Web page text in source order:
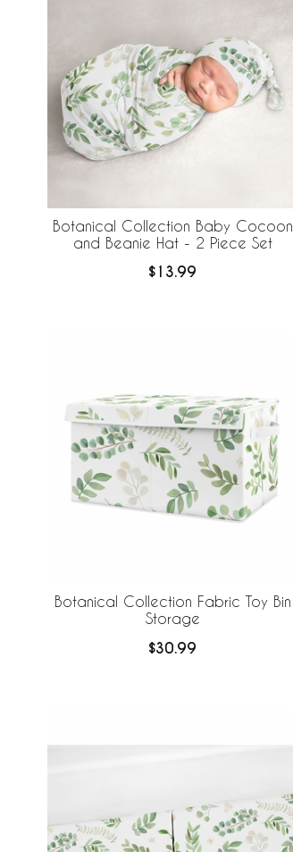
Botanical Collection Baby Cocoon
and Beanie Hat - 2 Piece Set
$13.99
Botanical Collection Fabric Toy Bin
Storage
$30.99